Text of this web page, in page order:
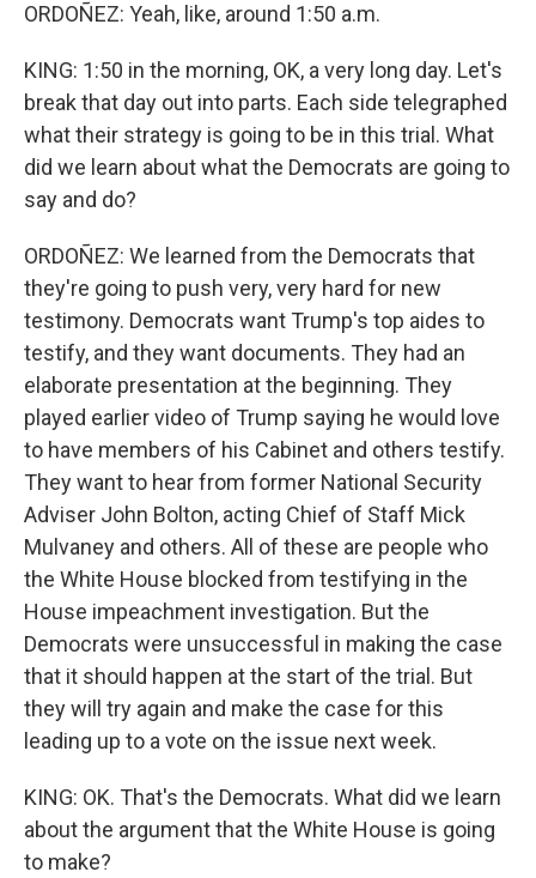
ORDOÑEZ: Yeah, like, around 1:50 a.m.
KING: 1:50 in the morning, OK, a very long day. Let's
break that day out into parts. Each side telegraphed
what their strategy is going to be in this trial. What
did we learn about what the Democrats are going to
say and do?
ORDOÑEZ: We learned from the Democrats that
they're going to push very, very hard for new
testimony. Democrats want Trump's top aides to
testify, and they want documents. They had an
elaborate presentation at the beginning. They
played earlier video of Trump saying he would love
to have members of his Cabinet and others testify.
They want to hear from former National Security
Adviser John Bolton, acting Chief of Staff Mick
Mulvaney and others. All of these are people who
the White House blocked from testifying in the
House impeachment investigation. But the
Democrats were unsuccessful in making the case
that it should happen at the start of the trial. But
they will try again and make the case for this
leading up to a vote on the issue next week.
KING: OK. That's the Democrats. What did we learn
about the argument that the White House is going
to make?